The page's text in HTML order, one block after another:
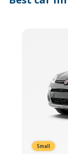
Small